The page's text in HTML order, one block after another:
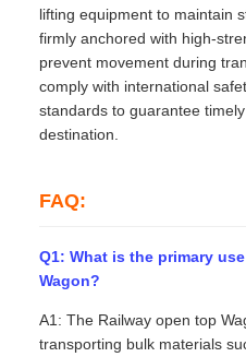
lifting equipment to maintain
firmly anchored with high-
prevent movement during
comply with international
standards to guarantee
destination.
FAQ:
Q1: What is the primary
Wagon?
A1: The Railway open top
transporting bulk materials